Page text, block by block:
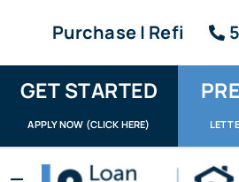
Purchase | Refi
GET STARTED
APPLY NOW (CLICK HERE)